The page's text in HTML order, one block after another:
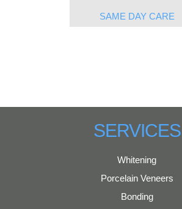
SAME DAY CARE
SERVICES
Whitening
Porcelain Veneers
Bonding